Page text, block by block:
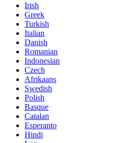
Irish
Greek
Turkish
Italian
Danish
Romanian
Indonesian
Czech
Afrikaans
Swedish
Polish
Basque
Catalan
Esperanto
Hindi